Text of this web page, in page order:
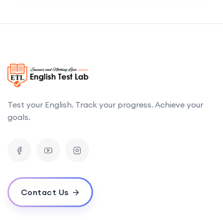
Test your English. Track your progress. Achieve your
goals.
Contact Us